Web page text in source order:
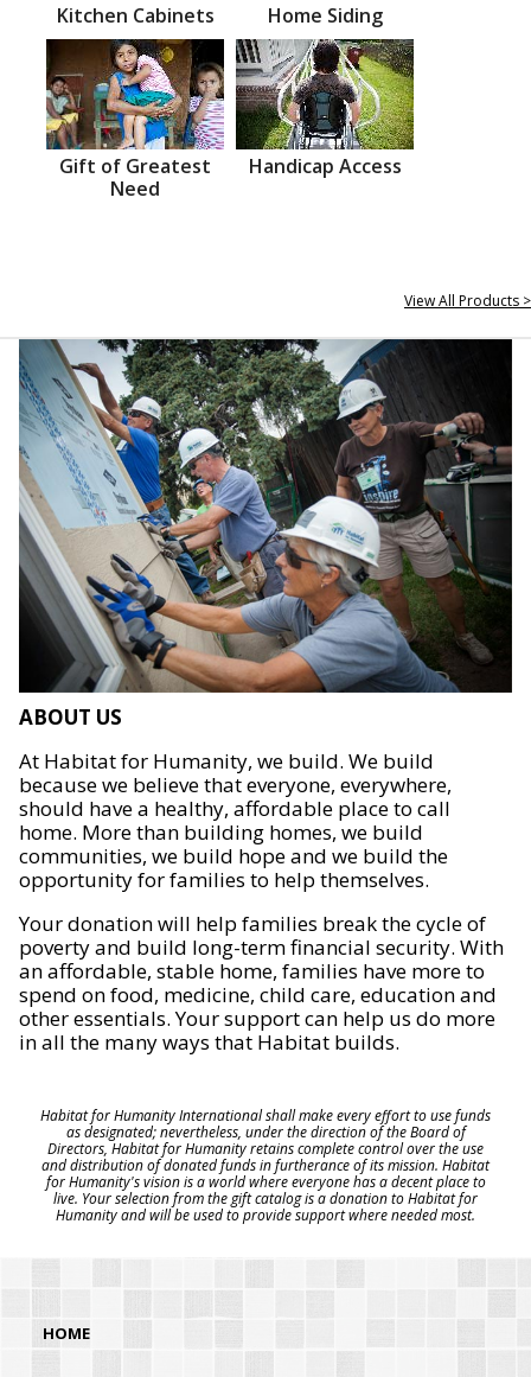
Kitchen Cabinets Home Siding
Gift of Greatest
Need
Handicap Access
View All Products >
ABOUT US
At Habitat for Humanity, we build. We build
because we believe that everyone, everywhere,
should have a healthy, affordable place to call
home. More than building homes, we build
communities, we build hope and we build the
opportunity for families to help themselves.
Your donation will help families break the cycle of
poverty and build long-term financial security. With
an affordable, stable home, families have more to
spend on food, medicine, child care, education and
other essentials. Your support can help us do more
in all the many ways that Habitat builds.
Habitat for Humanity International shall make every effort to use funds
as designated; nevertheless, under the direction of the Board of
Directors, Habitat for Humanity retains complete control over the use
and distribution of donated funds in furtherance of its mission. Habitat
for Humanity's vision is a world where everyone has a decent place to
live. Your selection from the gift catalog is a donation to Habitat for
Humanity and will be used to provide support where needed most.
HOME